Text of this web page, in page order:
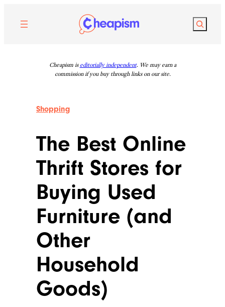
content
Search
Cheapism is editorially independent. We may earn a
commission if you buy through links on our site.
Shopping
The Best Online
Thrift Stores for
Buying Used
Furniture (and
Other
Household
Goods)